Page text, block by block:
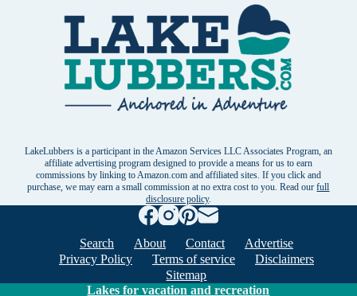
LakeLubbers is a participant in the Amazon Services LLC Associates Program, an
affiliate advertising program designed to provide a means for us to earn
commissions by linking to Amazon.com and affiliated sites. If you click and
purchase, we may earn a small commission at no extra cost to you. Read ourfull
disclosure policy.
Search About Contact
Advertise
Privacy Policy
Terms of service
Disclaimers
Sitemap
Lakes for vacation and recreation